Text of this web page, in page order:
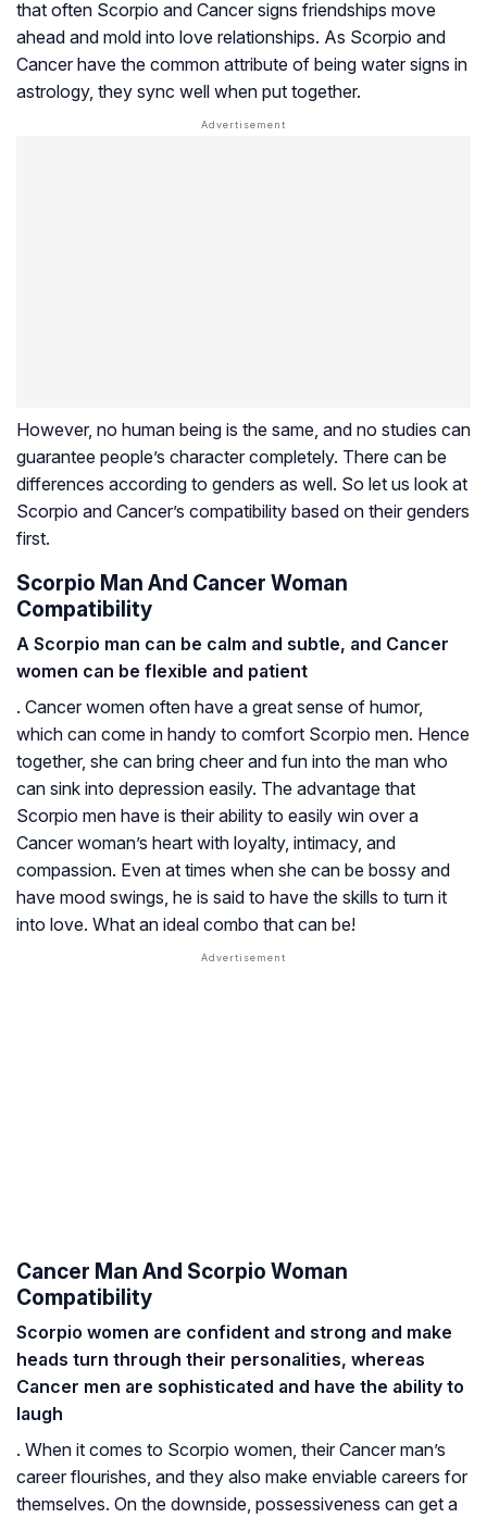
that often Scorpio and Cancer signs friendships move
ahead and mold into love relationships. As Scorpio and
Cancer have the common attribute of being water signs in
astrology, they sync well when put together.
However, no human being is the same, and no studies can
guarantee people’s character completely. There can be
differences according to genders as well. So let us look at
Scorpio and Cancer’s compatibility based on their genders
first.
Scorpio Man And Cancer Woman
Compatibility
A Scorpio man can be calm and subtle, and Cancer
women can be flexible and patient
. Cancer women often have a great sense of humor,
which can come in handy to comfort Scorpio men. Hence
together, she can bring cheer and fun into the man who
can sink into depression easily. The advantage that
Scorpio men have is their ability to easily win over a
Cancer woman’s heart with loyalty, intimacy, and
compassion. Even at times when she can be bossy and
have mood swings, he is said to have the skills to turn it
into love. What an ideal combo that can be!
Cancer Man And Scorpio Woman
Compatibility
Scorpio women are confident and strong and make
heads turn through their personalities, whereas
Cancer men are sophisticated and have the ability to
laugh
. When it comes to Scorpio women, their Cancer man’s
career flourishes, and they also make enviable careers for
themselves. On the downside, possessiveness can get a